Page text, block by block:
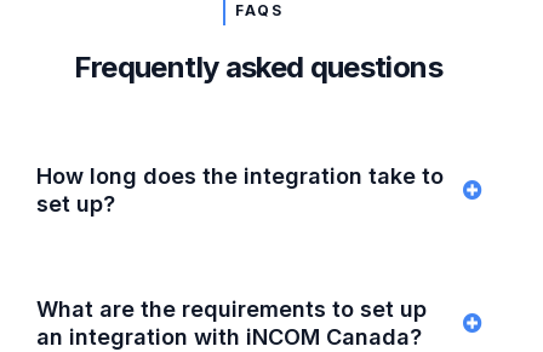
FAQS
Frequently asked questions
How long does the integration take to
set up?
What are the requirements to set up
an integration with iNCOM Canada?